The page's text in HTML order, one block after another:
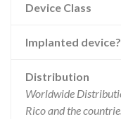
Device Class
Implanted device?
Distribution
Worldwide
Rico and the